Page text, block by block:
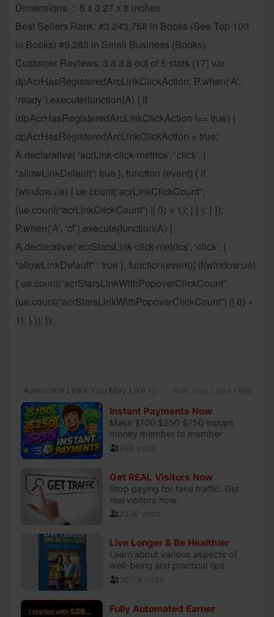
Dimensions ‏ : ‎ 5 x 0.27 x 8 inches
Best Sellers Rank: #3,243,758 in Books (See Top 100
in Books) #9,283 in Small Business (Books)
Customer Reviews: 3.8 3.8 out of 5 stars (17) var
dpAcrHasRegisteredArcLinkClickAction; P.when(‘A’,
‘ready’).execute(function(A) { if
(dpAcrHasRegisteredArcLinkClickAction !== true) {
dpAcrHasRegisteredArcLinkClickAction = true;
A.declarative( ‘acrLink-click-metrics’, ‘click’, {
“allowLinkDefault”: true }, function (event) { if
(window.ue) { ue.count(“acrLinkClickCount”,
(ue.count(“acrLinkClickCount”) || 0) + 1); } } ); } });
P.when(‘A’, ‘cf’).execute(function(A) {
A.declarative(‘acrStarsLink-click-metrics’, ‘click’, {
“allowLinkDefault” : true }, function(event){ if(window.ue)
{ ue.count(“acrStarsLinkWithPopoverClickCount”,
(ue.count(“acrStarsLinkWithPopoverClickCount”) || 0) +
1); } }); });